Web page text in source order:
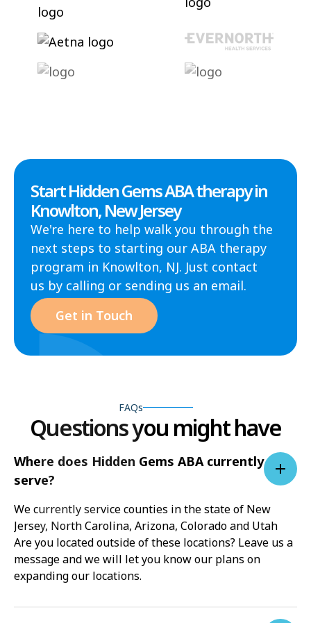
Start Hidden Gems ABA therapy in
Knowlton, New Jersey
We're here to help walk you through the
next steps to starting our ABA therapy
program in Knowlton, NJ. Just contact
us by calling or sending us an email.
Get in Touch
FAQs
Questions you might have
Where does Hidden Gems ABA currently
serve?
We currently service counties in the state of New
Jersey, North Carolina, Arizona, Colorado and Utah
Are you located outside of these locations? Leave us a
message and we will let you know our plans on
expanding our locations.